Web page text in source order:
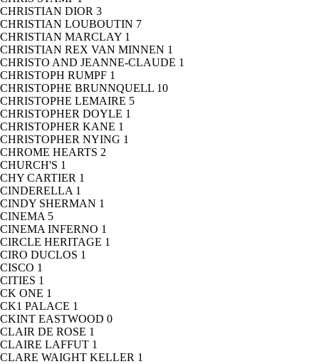
CHRISTIAN DIOR 3
CHRISTIAN LOUBOUTIN 7
CHRISTIAN MARCLAY 1
CHRISTIAN REX VAN MINNEN 1
CHRISTO AND JEANNE-CLAUDE 1
CHRISTOPH RUMPF 1
CHRISTOPHE BRUNNQUELL 10
CHRISTOPHE LEMAIRE 5
CHRISTOPHER DOYLE 1
CHRISTOPHER KANE 1
CHRISTOPHER NYING 1
CHROME HEARTS 2
CHURCH'S 1
CHY CARTIER 1
CINDERELLA 1
CINDY SHERMAN 1
CINEMA 5
CINEMA INFERNO 1
CIRCLE HERITAGE 1
CIRO DUCLOS 1
CISCO 1
CITIES 1
CK ONE 1
CK1 PALACE 1
CKINT EASTWOOD 0
CLAIR DE ROSE 1
CLAIRE LAFFUT 1
CLARE WAIGHT KELLER 1